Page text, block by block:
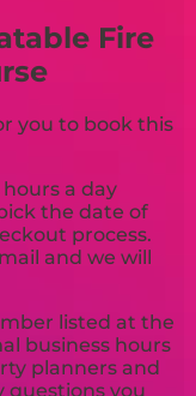
Fire
you to book this
hours a day
the date of
process.
and we will
listed at the
business hours
planners and
questions you